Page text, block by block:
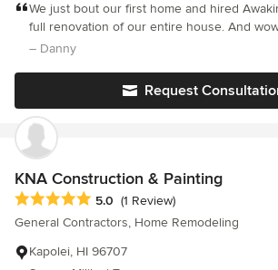
consultation to the final touch, We’re
communication and collaboration. Your
and we’ll work tirelessly to bring it to life.
We just bout our first home and hired
full renovation of our entire house. And
overwhelmingly amazing. Those guys thrive
communicative and understanding. walked
step of the way and put serious attention to
Thank you, Awaking Dreams!
– Danny
Request
KNA Construction & Painting
Average rating: 5 out of 5 stars
5.0 (1 Review)
General Contractors, Home Remodeling
Kapolei, HI 96707